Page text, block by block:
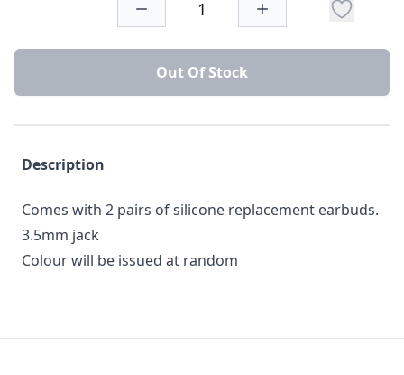
Out Of Stock
Description
Comes with 2 pairs of silicone replacement earbuds.
3.5mm jack
Colour will be issued at random